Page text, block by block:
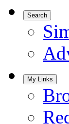
Search
My Links